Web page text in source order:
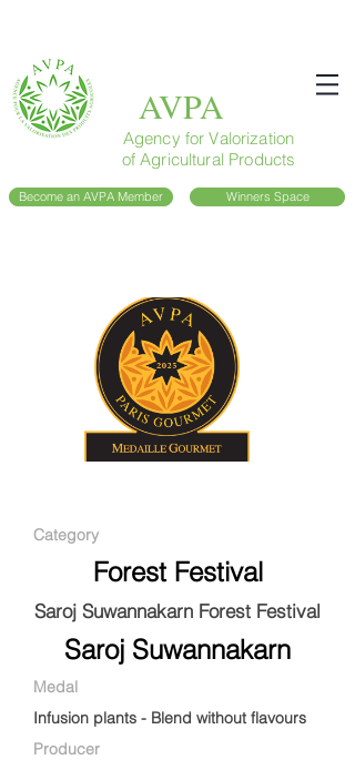
AVPA
Agency for Valorization
of Agricultural Products
Become an AVPA Member Winners Space
Category
Forest Festival
Saroj Suwannakarn Forest Festival
Saroj Suwannakarn
Medal
Infusion plants - Blend without flavours
Producer